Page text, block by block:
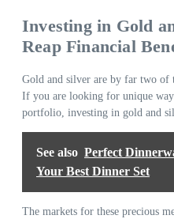
Investing in Gold
Reap Financial
Gold and silver are by far two of
If you are looking for unique
portfolio, investing in gold and
See also Perfect
Your Best Dinner Set
The markets for these precious